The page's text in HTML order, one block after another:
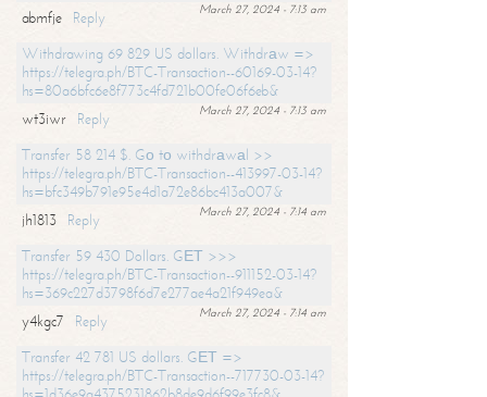
March 27, 2024 - 7:13 am
abmfje
Reply
Withdrawing 69 829 US dollars. Withdrаw =>
https://telegra.ph/BTC-Transaction--60169-03-14?
hs=80a6bfc6e8f773c4fd721b00fe06f6eb&
March 27, 2024 - 7:13 am
wt3iwr
Reply
Transfer 58 214 $. Gо tо withdrаwаl >>
https://telegra.ph/BTC-Transaction--413997-03-14?
hs=bfc349b791e95e4d1a72e86bc413a007&
March 27, 2024 - 7:14 am
jh1813
Reply
Transfer 59 430 Dollars. GЕТ >>>
https://telegra.ph/BTC-Transaction--911152-03-14?
hs=369c227d3798f6d7e277ae4a21f949ea&
March 27, 2024 - 7:14 am
y4kgc7
Reply
Transfer 42 781 US dollars. GЕТ =>
https://telegra.ph/BTC-Transaction--717730-03-14?